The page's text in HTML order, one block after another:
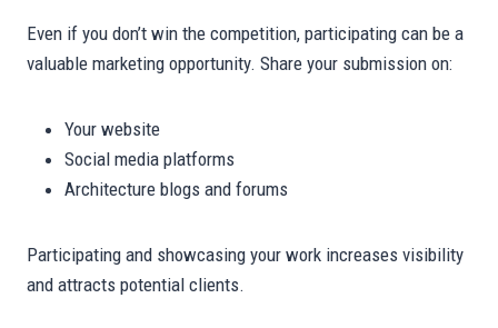
Even if you don’t win the competition, participating can be a
valuable marketing opportunity. Share your submission on:
Your website
Social media platforms
Architecture blogs and forums
Participating and showcasing your work increases visibility
and attracts potential clients.